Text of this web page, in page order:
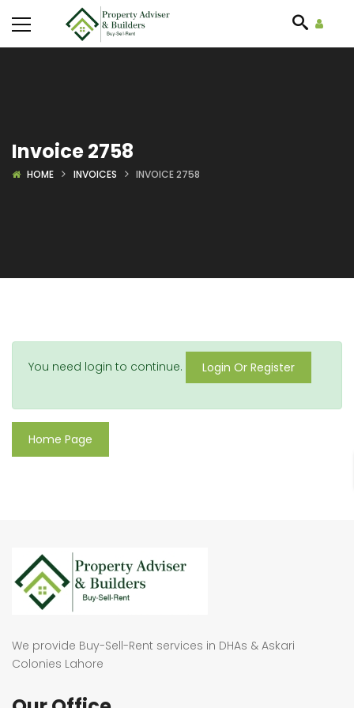
Invoice 2758
HOME INVOICES INVOICE 2758
You need login to continue. Login Or Register
Home Page
We provide Buy-Sell-Rent services in DHAs & Askari
Colonies Lahore